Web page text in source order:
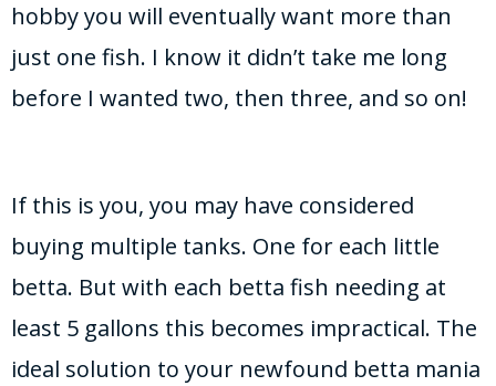
hobby you will eventually want more than
just one fish. I know it didn’t take me long
before I wanted two, then three, and so on!
If this is you, you may have considered
buying multiple tanks. One for each little
betta. But with each betta fish needing at
least 5 gallons this becomes impractical. The
ideal solution to your newfound betta mania